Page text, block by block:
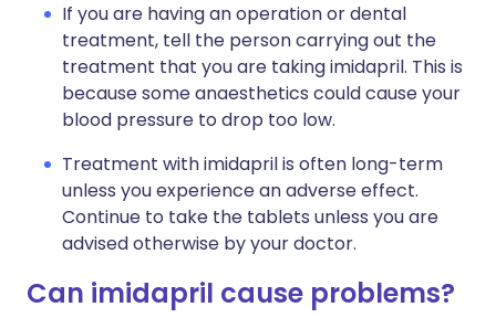
If you are having an operation or dental
treatment, tell the person carrying out the
treatment that you are taking imidapril. This is
because some anaesthetics could cause your
blood pressure to drop too low.
Treatment with imidapril is often long-term
unless you experience an adverse effect.
Continue to take the tablets unless you are
advised otherwise by your doctor.
Can imidapril cause problems?